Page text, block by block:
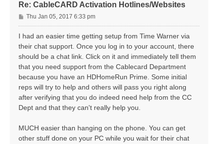
Re: CableCARD Activation Hotlines/Websites
P
o
s
Thu Jan 05, 2017 6:33 pm
I had an easier time getting setup from Time Warner via
their chat support. Once you log in to your account, there
should be a chat link. Click on it and immediately tell them
that you need support from the Cablecard Department
because you have an HDHomeRun Prime. Some initial
reps will try to help and others will pass you right along
after verifying that you do indeed need help from the CC
Dept and that they can't really help you.
MUCH easier than hanging on the phone. You can get
other stuff done on your PC while you wait for their chat